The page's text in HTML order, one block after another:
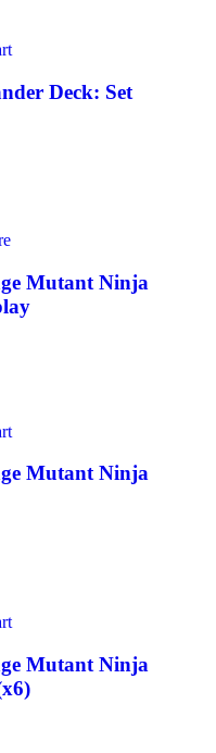
Deck: Set
Mutant Ninja
Mutant Ninja
Mutant Ninja